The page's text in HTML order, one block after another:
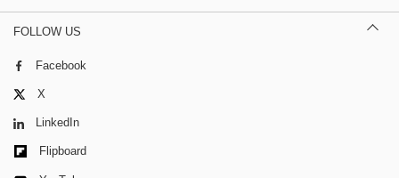
FOLLOW US
Facebook
X
LinkedIn
Flipboard